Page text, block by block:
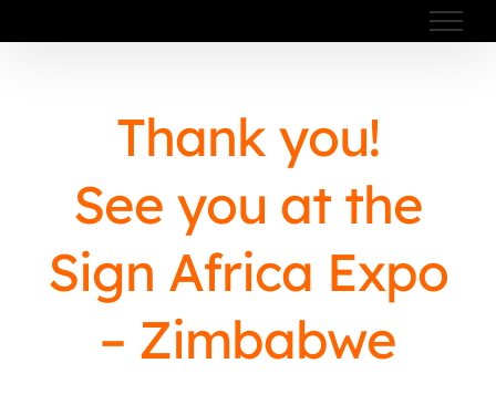
to
Thank you!
See you at the
Sign Africa Expo
– Zimbabwe